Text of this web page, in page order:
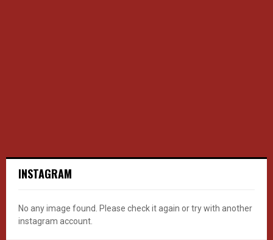
INSTAGRAM
No any image found. Please check it again or try with another
instagram account.